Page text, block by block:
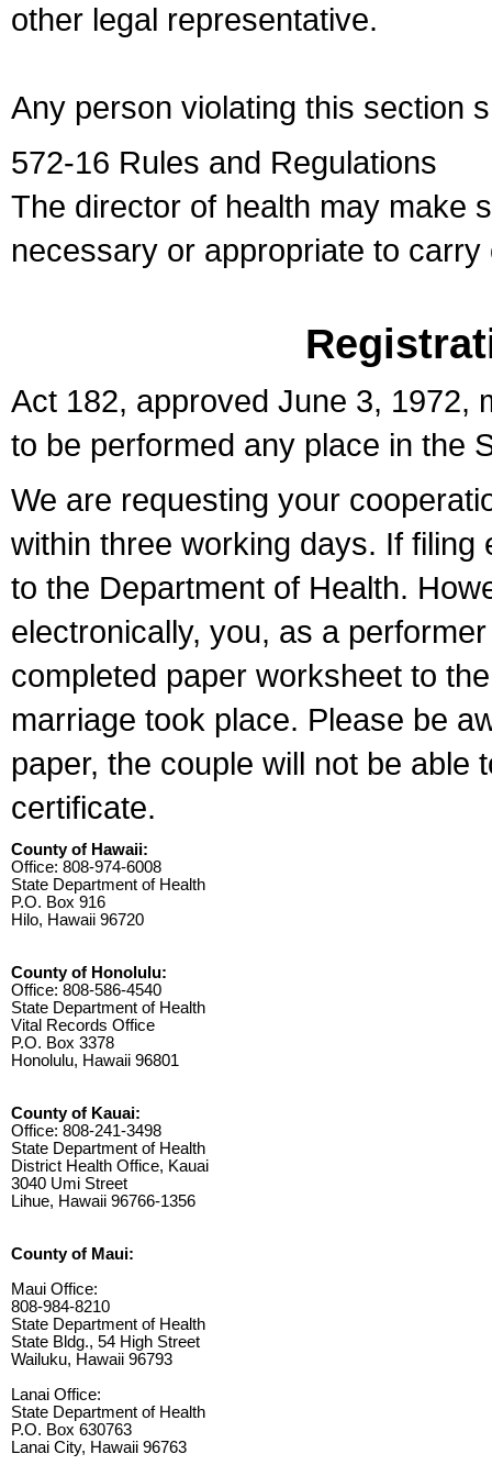
other legal representative.
Any person violating this section
572-16 Rules and Regulations
The director of health may make
necessary or appropriate to
Act 182, approved June 3, 1972,
to be performed any place in the
We are requesting your
within three working days. If
to the Department of Health.
electronically, you, as a
completed paper worksheet to
marriage took place. Please be
paper, the couple will not be able
certificate.
County of Hawaii:
Office: 808-974-6008
State Department of Health
P.O. Box 916
Hilo, Hawaii 96720
County of Honolulu:
Office: 808-586-4540
State Department of Health
Vital Records Office
P.O. Box 3378
Honolulu, Hawaii 96801
County of Kauai:
Office: 808-241-3498
State Department of Health
District Health Office, Kauai
3040 Umi Street
Lihue, Hawaii 96766-1356
County of Maui:
Maui Office:
808-984-8210
State Department of Health
State Bldg., 54 High Street
Wailuku, Hawaii 96793
Lanai Office:
State Department of Health
P.O. Box 630763
Lanai City, Hawaii 96763